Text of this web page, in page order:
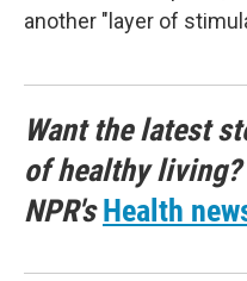
another "layer of
Want the latest
of healthy
NPR'sHealth